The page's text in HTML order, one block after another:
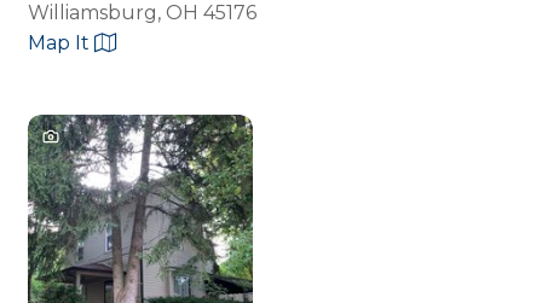
Williamsburg, OH 45176
Map It